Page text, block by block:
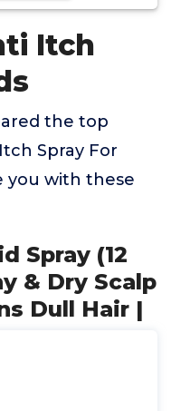
Itch
the top
Spray For
you with these
Spray (12
& Dry Scalp
Dull Hair |